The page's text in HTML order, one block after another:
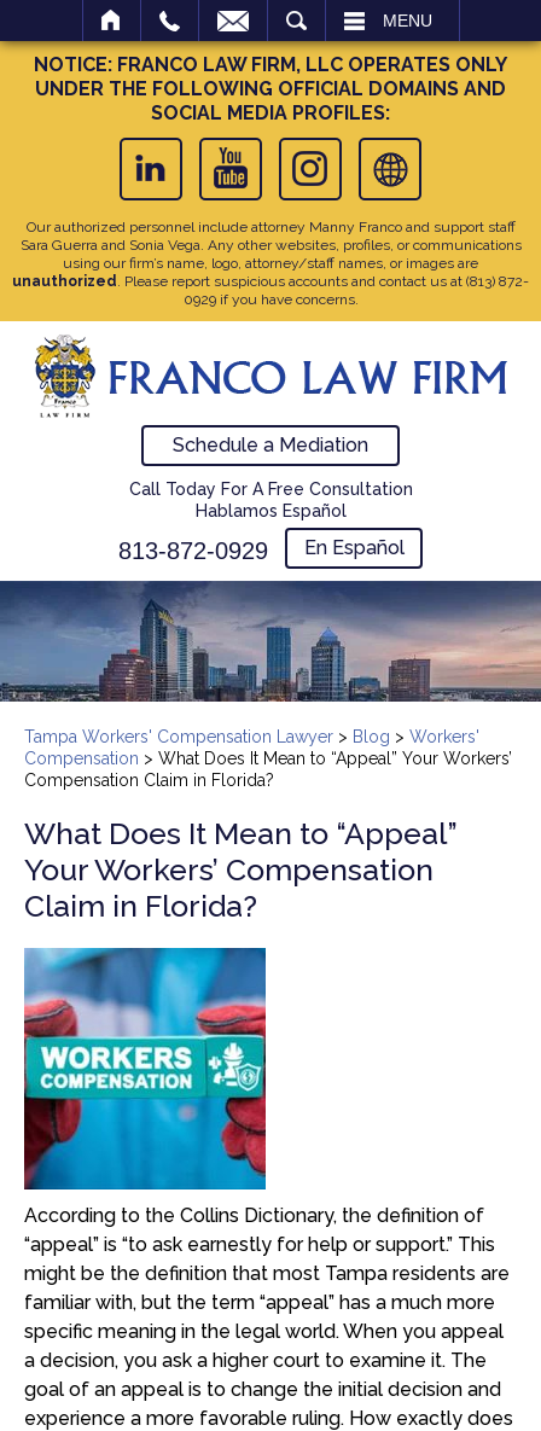
MENU
NOTICE: FRANCO LAW FIRM, LLC OPERATES ONLY
UNDER THE FOLLOWING OFFICIAL DOMAINS AND
SOCIAL MEDIA PROFILES:
Our authorized personnel include attorney Manny Franco and support staff
Sara Guerra and Sonia Vega. Any other websites, profiles, or communications
using our firm’s name, logo, attorney/staff names, or images are
unauthorized. Please report suspicious accounts and contact us at (813) 872-
0929if you have concerns.
Schedule a Mediation
Call Today For A Free Consultation
Hablamos Español
813-872-0929 En Español
Tampa Workers' Compensation Lawyer > Blog > Workers'
Compensation > What Does It Mean to “Appeal” Your Workers’
Compensation Claim in Florida?
What Does It Mean to “Appeal”
Your Workers’ Compensation
Claim in Florida?
According to the Collins Dictionary, the definition of
“appeal” is “to ask earnestly for help or support.” This
might be the definition that most Tampa residents are
familiar with, but the term “appeal” has a much more
specific meaning in the legal world. When you appeal
a decision, you ask a higher court to examine it. The
goal of an appeal is to change the initial decision and
experience a more favorable ruling. How exactly does